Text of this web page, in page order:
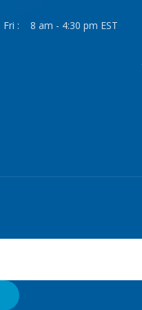
Fri : 8 am - 4:30 pm EST